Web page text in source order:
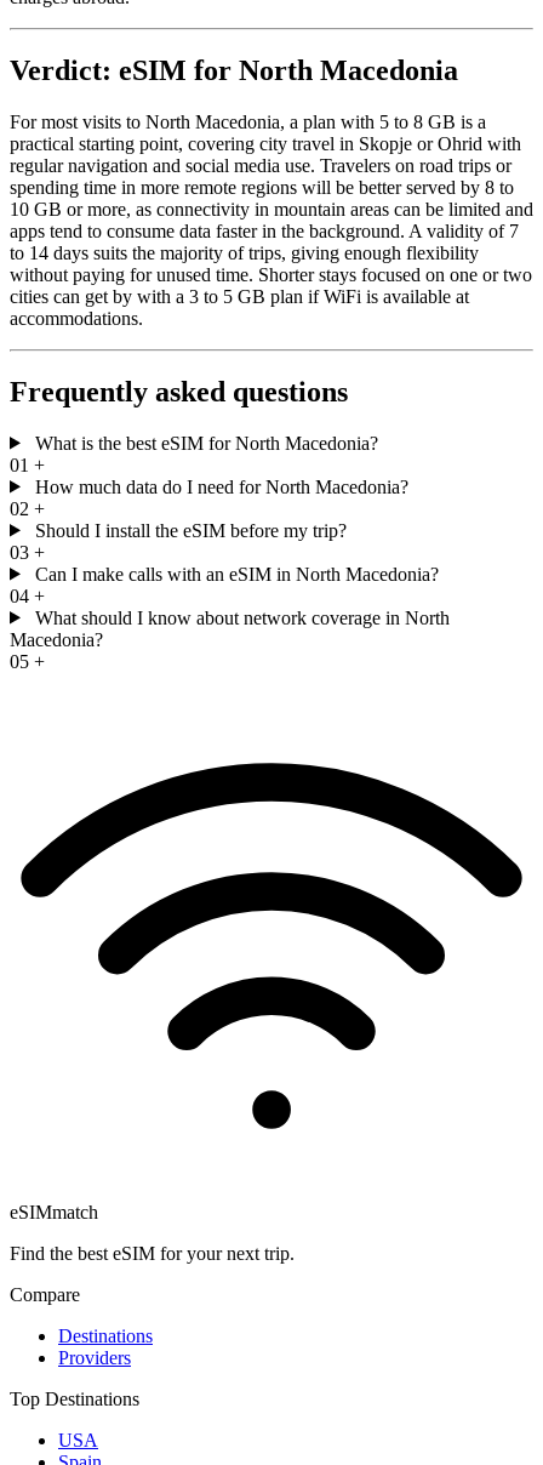
Verdict: eSIM for North Macedonia
For most visits to North Macedonia, a plan with 5 to 8 GB is a
practical starting point, covering city travel in Skopje or Ohrid with
regular navigation and social media use. Travelers on road trips or
spending time in more remote regions will be better served by 8 to
10 GB or more, as connectivity in mountain areas can be limited and
apps tend to consume data faster in the background. A validity of 7
to 14 days suits the majority of trips, giving enough flexibility
without paying for unused time. Shorter stays focused on one or two
cities can get by with a 3 to 5 GB plan if WiFi is available at
accommodations.
Frequently asked questions
What is the best eSIM for North Macedonia?
01 +
How much data do I need for North Macedonia?
02 +
Should I install the eSIM before my trip?
03 +
Can I make calls with an eSIM in North Macedonia?
04 +
What should I know about network coverage in North
Macedonia?
05 +
eSIMmatch
Find the best eSIM for your next trip.
Compare
Destinations
Providers
Top Destinations
USA